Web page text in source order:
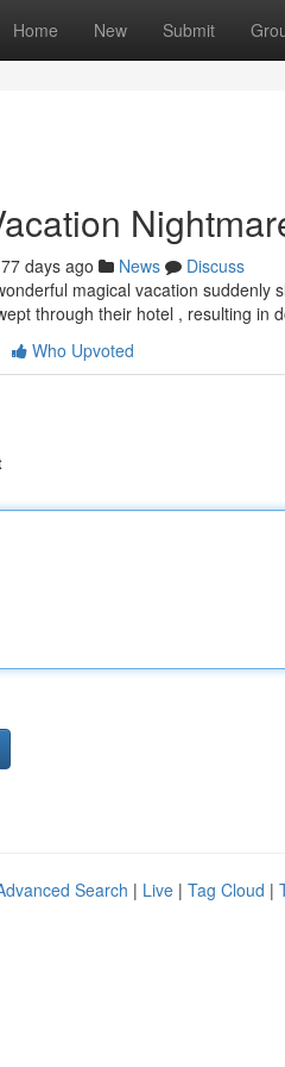
Home New Submit
77 days ago News
Discuss
magical vacation
through their hotel , resulting in
Who Upvoted
Search | Live | Tag Cloud |